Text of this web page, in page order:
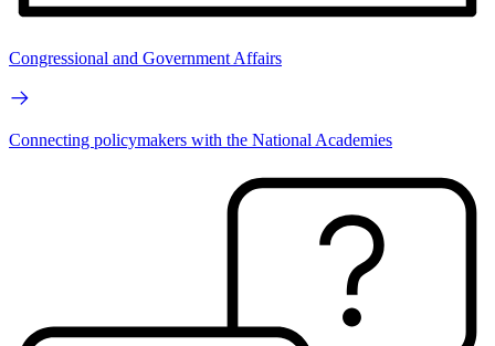
Congressional and Government Affairs
Connecting policymakers with the National Academies